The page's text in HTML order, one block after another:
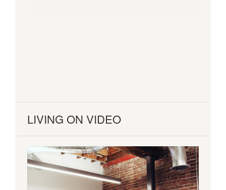
LIVING ON VIDEO